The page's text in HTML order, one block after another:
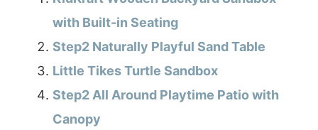
with Built-in Seating
Step2 Naturally Playful Sand Table
Little Tikes Turtle Sandbox
Step2 All Around Playtime Patio with
Canopy